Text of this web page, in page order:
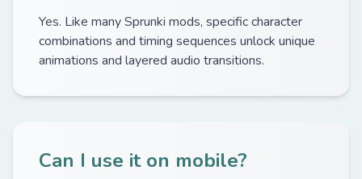
Yes. Like many Sprunki mods, specific character
combinations and timing sequences unlock unique
animations and layered audio transitions.
Can I use it on mobile?